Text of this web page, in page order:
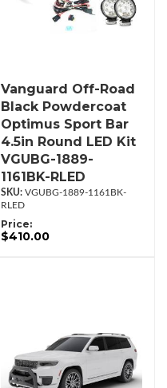
Vanguard Off-Road
Black Powdercoat
Optimus Sport Bar
4.5in Round LED Kit
VGUBG-1889-
1161BK-RLED
VGUBG-1889-1161BK-
RLED
Price:
$410.00